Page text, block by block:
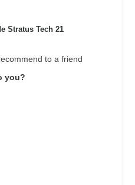
Stratus Tech 21
to a friend
you?